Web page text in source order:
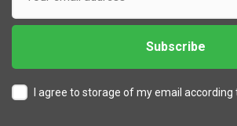
I agree to storage of my email according